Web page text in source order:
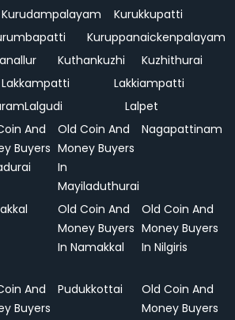
Kurudampalayam
Kurukkupatti
Kuruppanaickenpalayam
Kuthankuzhi
Kuzhithurai
Lakkampatti
Lakkiampatti
Lalgudi
Lalpet
And
Buyers
Old Coin And
Money Buyers
In
Mayiladuthurai
Nagapattinam
Old Coin And
Money Buyers
In Namakkal
Old Coin And
Money Buyers
In Nilgiris
And
Buyers
Pudukkottai
Old Coin And
Money Buyers